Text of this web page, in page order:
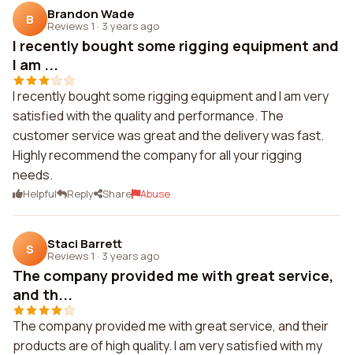
B Brandon Wade
Reviews 1 · 3 years ago
I recently bought some rigging equipment and
I am ...
I recently bought some rigging equipment and I am very
satisfied with the quality and performance. The
customer service was great and the delivery was fast.
Highly recommend the company for all your rigging
needs.
Helpful Reply Share Abuse
S Staci Barrett
Reviews 1 · 3 years ago
The company provided me with great service,
and th...
The company provided me with great service, and their
products are of high quality. I am very satisfied with my